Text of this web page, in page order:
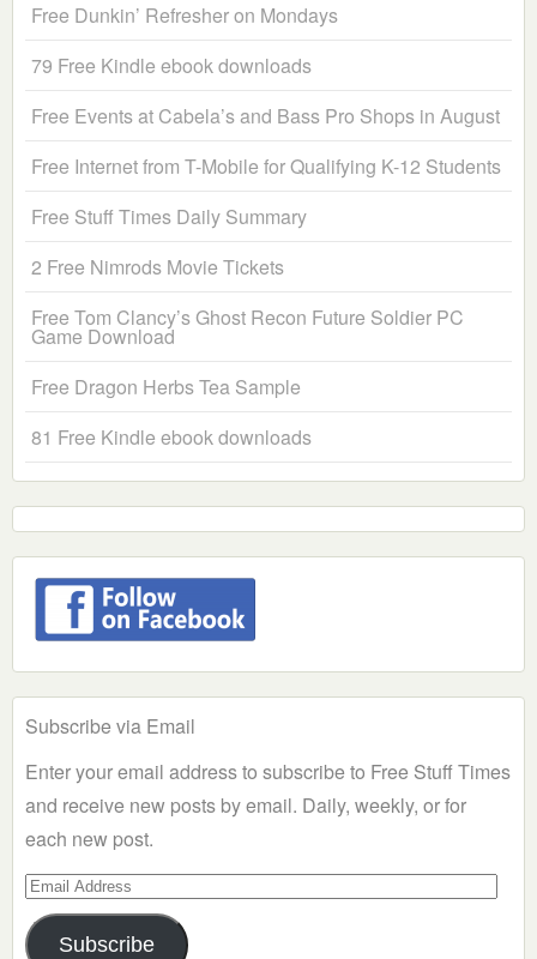
Free Dunkin’ Refresher on Mondays
79 Free Kindle ebook downloads
Free Events at Cabela’s and Bass Pro Shops in August
Free Internet from T-Mobile for Qualifying K-12 Students
Free Stuff Times Daily Summary
2 Free Nimrods Movie Tickets
Free Tom Clancy’s Ghost Recon Future Soldier PC
Game Download
Free Dragon Herbs Tea Sample
81 Free Kindle ebook downloads
Subscribe via Email
Enter your email address to subscribe to Free Stuff Times
and receive new posts by email. Daily, weekly, or for
each new post.
Email
Address
Subscribe